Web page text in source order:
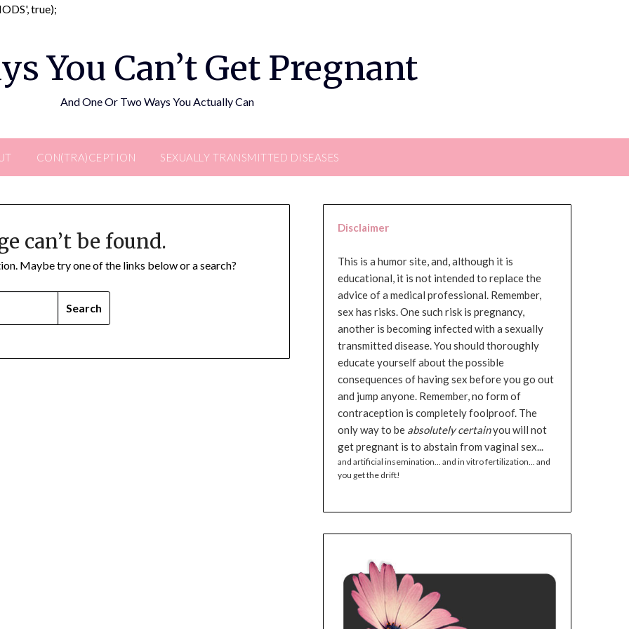
true);
You Can’t Get Pregnant
And One Or Two Ways You Actually Can
CON(TRA)CEPTION SEXUALLY TRANSMITTED DISEASES
can’t be found.
Maybe try one of the links below or a search?
Disclaimer
This is a humor site, and, although it is
educational, it is not intended to replace the
advice of a medical professional. Remember,
sex has risks. One such risk is pregnancy,
another is becoming infected with a sexually
transmitted disease. You should thoroughly
educate yourself about the possible
consequences of having sex before you go out
and jump anyone. Remember, no form of
contraception is completely foolproof. The
only way to be absolutely certainyou will not
get pregnant is to abstain from vaginal sex...
and artificial insemination... and in vitro fertilization... and
you get the drift!